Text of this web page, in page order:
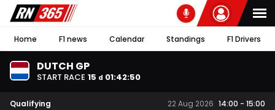
Home F1 news Calendar Standings F1 Drivers
DUTCH GP
START RACE 15 d 01:42:49
Qualifying 22 Aug 2026 14:00 - 15:00